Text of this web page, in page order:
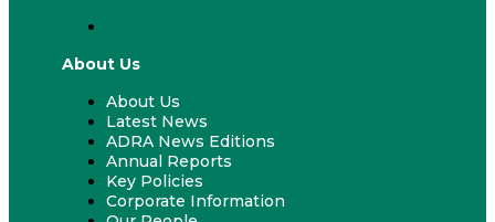
About Us
About Us
Latest News
ADRA News Editions
Annual Reports
Key Policies
Corporate Information